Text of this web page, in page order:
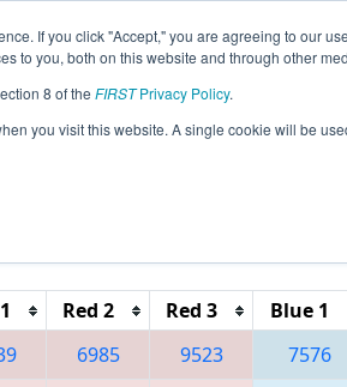
If you click "Accept," you are agreeing to our
to you, both on this website and through other
8 of the FIRSTPrivacy Policy.
you visit this website. A single cookie will be
All TUIS Pages This Week's
Red 2 Red 3 Blue 1
6985 9523 7576